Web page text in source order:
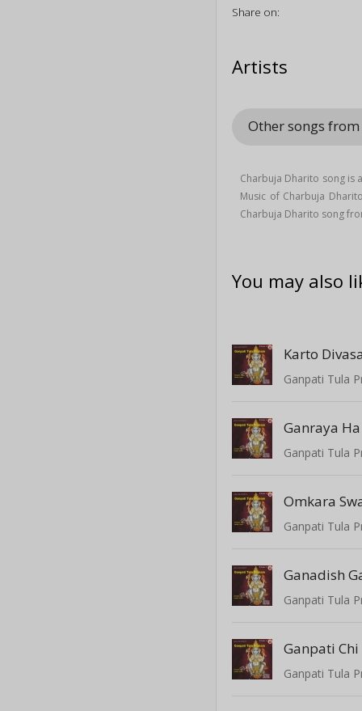
Share on:
Artists
Other songs
Charbuja Dharito song is
Music of Charbuja
Charbuja Dharito song
You may also
Karto
Ganpati Tula
Ganraya
Ganpati Tula
Omkara
Ganpati Tula
Ganadish
Ganpati Tula
Ganpati
Ganpati Tula